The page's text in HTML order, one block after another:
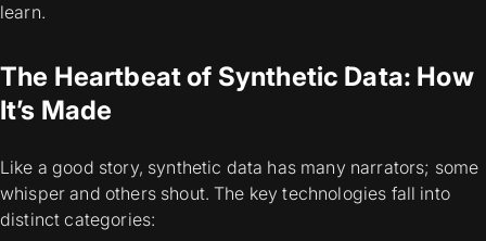
learn.
The Heartbeat of Synthetic Data: How
It’s Made
Like a good story, synthetic data has many narrators; some
whisper and others shout. The key technologies fall into
distinct categories: